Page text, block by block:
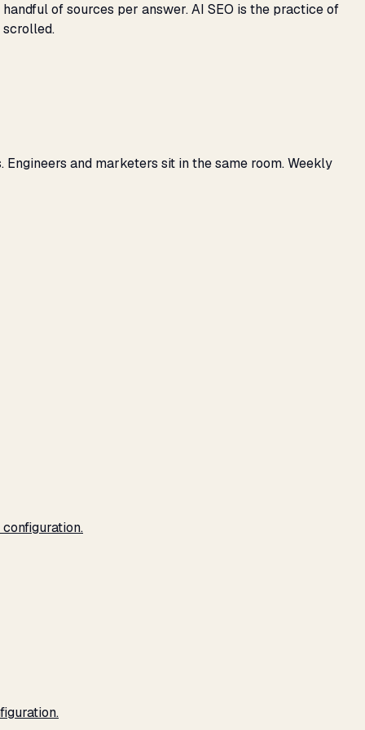
of sources per answer. AI SEO is the practice of
scrolled.
and marketers sit in the same room. Weekly